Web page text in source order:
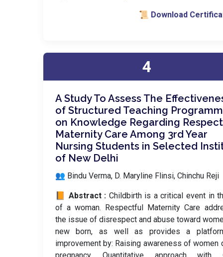
📜 Download
4
A Study To Assess The
of Structured Teaching
on Knowledge Regarding
Maternity Care Among 3rd Year
Nursing Students in Selected
of New Delhi
👥 Bindu Verma, D. Maryline Flinsi, Chinchu Reji
📙 Abstract : Childbirth is a critical event in
of a woman. Respectful Maternity Care
the issue of disrespect and abuse toward
new born, as well as provides a
improvement by: Raising awareness of women